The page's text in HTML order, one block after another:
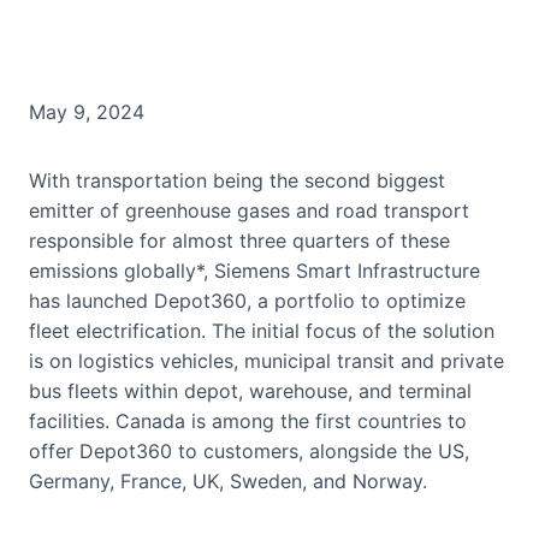
May 9, 2024
With transportation being the second biggest
emitter of greenhouse gases and road transport
responsible for almost three quarters of these
emissions globally*, Siemens Smart Infrastructure
has launched Depot360, a portfolio to optimize
fleet electrification. The initial focus of the solution
is on logistics vehicles, municipal transit and private
bus fleets within depot, warehouse, and terminal
facilities. Canada is among the first countries to
offer Depot360 to customers, alongside the US,
Germany, France, UK, Sweden, and Norway.